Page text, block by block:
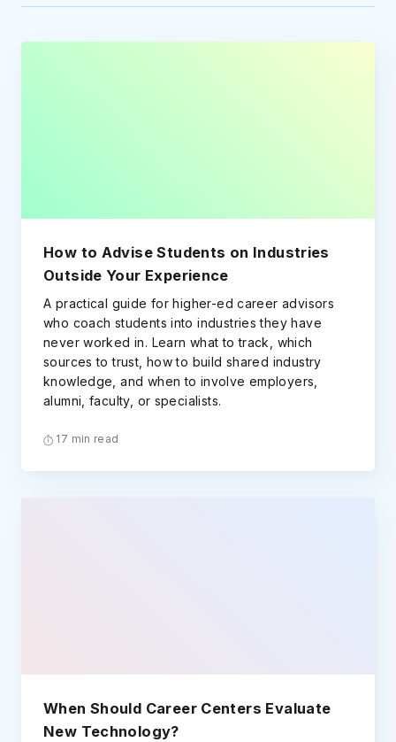
How to Advise Students on Industries
Outside Your Experience
A practical guide for higher-ed career advisors
who coach students into industries they have
never worked in. Learn what to track, which
sources to trust, how to build shared industry
knowledge, and when to involve employers,
alumni, faculty, or specialists.
17 min read
When Should Career Centers Evaluate
New Technology?